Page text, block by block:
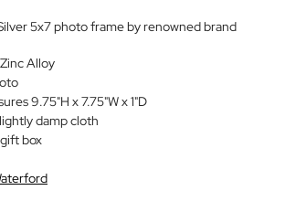
5x7 photo frame by renowned brand
Alloy
9.75"H x 7.75"W x 1"D
damp cloth
box